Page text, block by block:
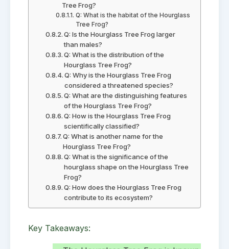
Tree Frog?
Q: What is the habitat of the Hourglass
Tree Frog?
Q: Is the Hourglass Tree Frog larger
than males?
Q: What is the distribution of the
Hourglass Tree Frog?
Q: Why is the Hourglass Tree Frog
considered a threatened species?
Q: What are the distinguishing features
of the Hourglass Tree Frog?
Q: How is the Hourglass Tree Frog
scientifically classified?
Q: What is another name for the
Hourglass Tree Frog?
Q: What is the significance of the
hourglass shape on the Hourglass Tree
Frog?
Q: How does the Hourglass Tree Frog
contribute to its ecosystem?
Key Takeaways: